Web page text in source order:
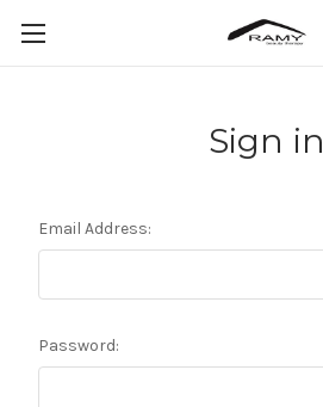
Sign in
Email Address:
Password: